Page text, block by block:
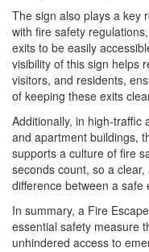
The sign also plays a key
with fire safety
exits to be easily
visibility of this sign helps
visitors, and residents,
of keeping these exits
Additionally, in high-traffic
and apartment buildings,
supports a culture of fire
seconds count, so a
difference between a
In summary, a Fire
essential safety measure
unhindered access to